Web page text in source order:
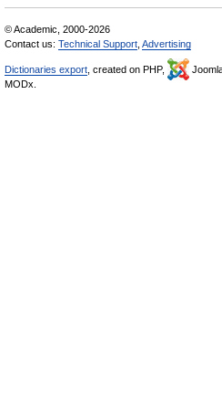
© Academic, 2000-2026
Contact us: Technical Support Advertising
Dictionaries export , created on PHP,
MODx.